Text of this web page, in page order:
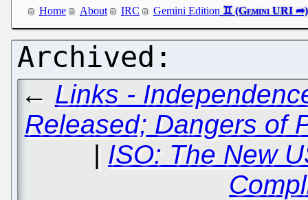
Home About IRC Gemini Edition
← Links -
Released; Dangers of
| ISO: The New